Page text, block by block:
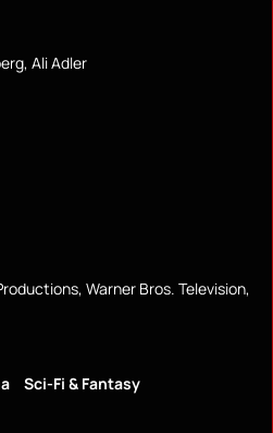
Ali Adler
Warner Bros. Television,
Sci-Fi & Fantasy